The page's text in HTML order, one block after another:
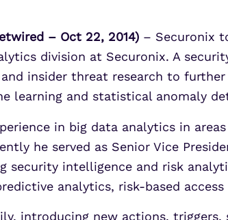
– Oct 22, 2014) – Securonix
division at Securonix. A
insider threat research to
learning and statistical anomaly
in big data analytics in
he served as Senior Vice
security intelligence and risk
analytics, risk-based
introducing new actions,